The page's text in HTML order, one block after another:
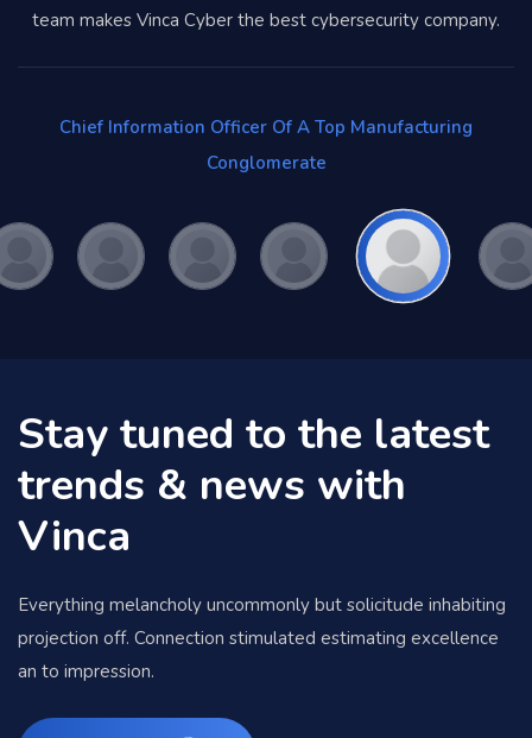
team makes Vinca Cyber the best cybersecurity company.
Chief Information Officer Of A Top Manufacturing
Conglomerate
Stay tuned to the latest
trends & news with
Vinca
Everything melancholy uncommonly but solicitude inhabiting
projection off. Connection stimulated estimating excellence
an to impression.